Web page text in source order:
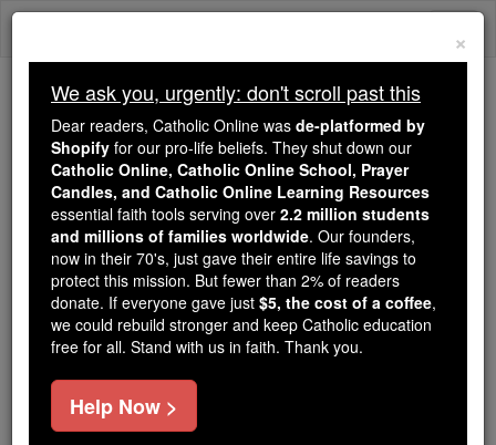
Skip
We ask you, urgently: don't scroll past this
Dear readers, Catholic Online
wasde-platformed by Shopify
for our pro-life beliefs. They
shut down ourCatholic
Online, Catholic Online School, Prayer Candles, and
Catholic Online Learning Resourcesessential faith
tools serving over2.2 million students and millions of
families worldwide. Our founders, now in their 70's,
just gave their entire life savings to protect this mission.
But fewer than 2% of readers donate. If everyone gave
just$5, the cost of a coffee
×
We ask you, urgently: don't scroll past this
Dear readers, Catholic Online was de-platformed by
Shopify for our pro-life beliefs. They shut down our
Catholic Online, Catholic Online School, Prayer
Candles, and Catholic Online Learning Resources
essential faith tools serving over 2.2 million students
and millions of families worldwide. Our founders,
now in their 70's, just gave their entire life savings to
protect this mission. But fewer than 2% of readers
donate. If everyone gave just $5, the cost of a coffee,
we could rebuild stronger and keep Catholic education
free for all. Stand with us in faith. Thank you.
Help Now >